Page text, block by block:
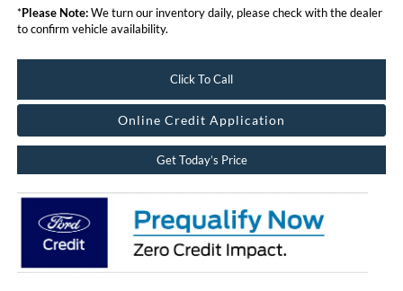
*Please Note:We turn our inventory daily, please check with the dealer
to confirm vehicle availability.
Click To Call
Online Credit Application
Get Today’s Price